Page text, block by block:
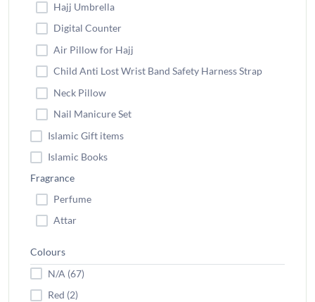
Hajj Umbrella
Digital Counter
Air Pillow for Hajj
Child Anti Lost Wrist Band Safety Harness Strap
Neck Pillow
Nail Manicure Set
Islamic Gift items
Islamic Books
Fragrance
Perfume
Attar
Colours
N/A (67)
Red (2)